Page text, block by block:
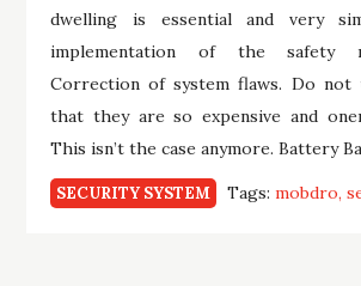
dwelling is essential and very
implementation of the safety
Correction of system flaws. Do not
that they are so expensive and
This isn’t the case anymore. Battery
SECURITY SYSTEM Tags:mobdro